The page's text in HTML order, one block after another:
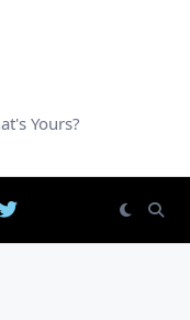
Yours?